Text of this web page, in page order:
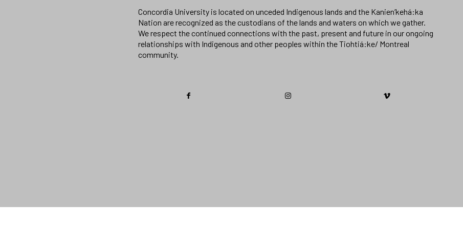
Concordia University is located on unceded Indigenous lands and the Kanien’kehá:ka
Nation are recognized as the custodians of the lands and waters on which we gather.
We respect the continued connections with the past, present and future in our ongoing
relationships with Indigenous and other peoples within the Tiohtiá:ke/ Montreal
community.